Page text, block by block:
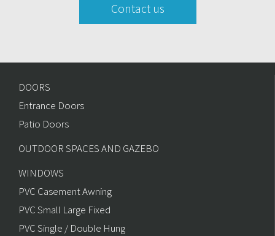
Contact us
DOORS
Entrance Doors
Patio Doors
OUTDOOR SPACES AND GAZEBO
WINDOWS
PVC Casement Awning
PVC Small Large Fixed
PVC Single / Double Hung